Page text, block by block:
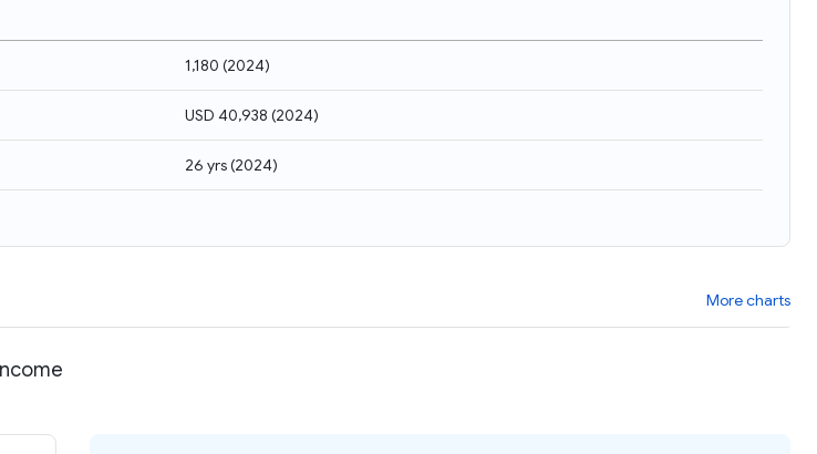
1,180 (2024)
USD 40,938 (2024)
26 yrs(2024)
More charts